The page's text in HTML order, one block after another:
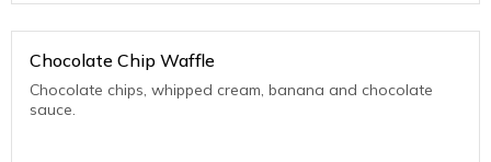
Chocolate Chip Waffle
Chocolate chips, whipped cream, banana and chocolate
sauce.